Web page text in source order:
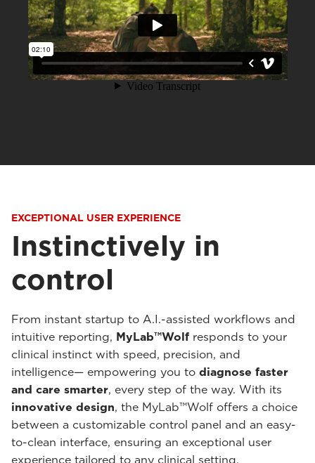
EXCEPTIONAL USER EXPERIENCE
Instinctively in
control
From instant startup to A.I.-assisted workflows and
intuitive reporting, MyLab™Wolf responds to your
clinical instinct with speed, precision, and
intelligence— empowering you to diagnose faster
and care smarter, every step of the way. With its
innovative design, the MyLab™Wolf offers a choice
between a customizable control panel and an easy-
to-clean interface, ensuring an exceptional user
experience tailored to any clinical setting.